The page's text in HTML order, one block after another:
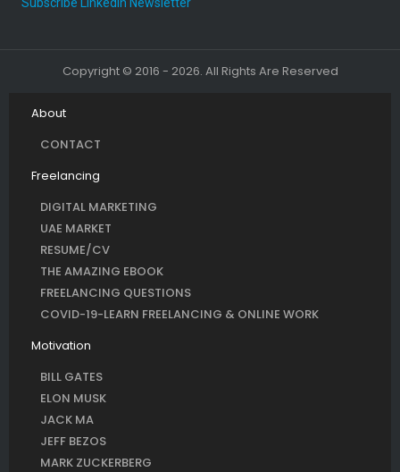
Copyright © 2016 - 2026. All Rights Are Reserved
About
CONTACT
Freelancing
DIGITAL MARKETING
UAE MARKET
RESUME/CV
THE AMAZING EBOOK
FREELANCING QUESTIONS
COVID-19-LEARN FREELANCING & ONLINE WORK
Motivation
BILL GATES
ELON MUSK
JACK MA
JEFF BEZOS
MARK ZUCKERBERG